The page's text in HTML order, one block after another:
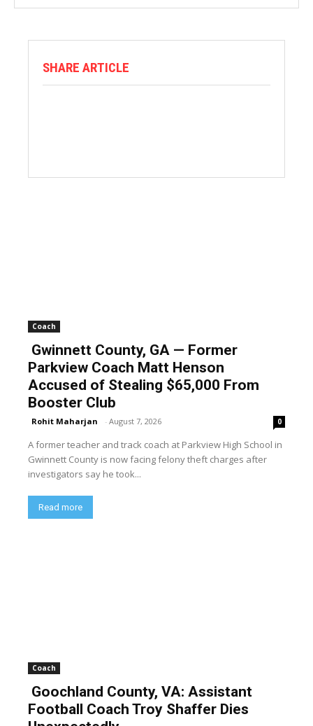
SHARE ARTICLE
Coach
Gwinnett County, GA — Former
Parkview Coach Matt Henson
Accused of Stealing $65,000 From
Booster Club
Rohit Maharjan - August 7, 2026 0
A former teacher and track coach at Parkview High School in
Gwinnett County is now facing felony theft charges after
investigators say he took...
Read more
Coach
Goochland County, VA: Assistant
Football Coach Troy Shaffer Dies